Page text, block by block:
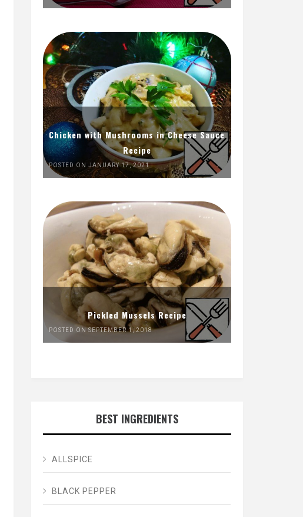
Chicken with Mushrooms in Cheese Sauce
Recipe
POSTED ON JANUARY 17, 2021
Pickled Mussels Recipe
POSTED ON SEPTEMBER 1, 2018
BEST INGREDIENTS
ALLSPICE
BLACK PEPPER